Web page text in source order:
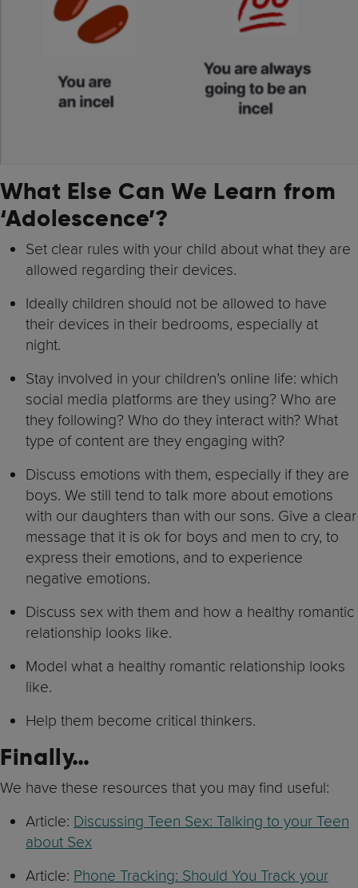
What Else Can We Learn from
‘Adolescence’?
Set clear rules with your child about what they are
allowed regarding their devices.
Ideally children should not be allowed to have
their devices in their bedrooms, especially at
night.
Stay involved in your children’s online life: which
social media platforms are they using? Who are
they following? Who do they interact with? What
type of content are they engaging with?
Discuss emotions with them, especially if they are
boys. We still tend to talk more about emotions
with our daughters than with our sons. Give a clear
message that it is ok for boys and men to cry, to
express their emotions, and to experience
negative emotions.
Discuss sex with them and how a healthy romantic
relationship looks like.
Model what a healthy romantic relationship looks
like.
Help them become critical thinkers.
Finally…
We have these resources that you may find useful:
Article: Discussing Teen Sex: Talking to your Teen
about Sex
Article: Phone Tracking: Should You Track your